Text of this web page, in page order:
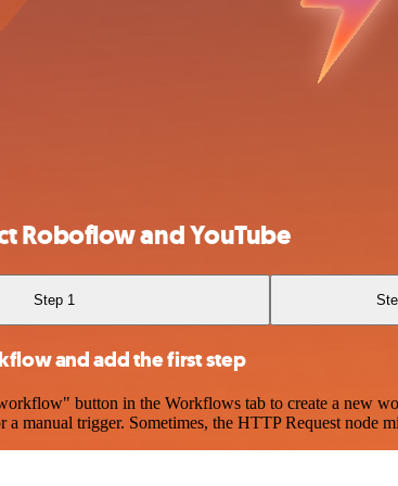
Roboflow and YouTube
Step 1
and add the first step
button in the Workflows tab to create a new
a manual trigger. Sometimes, the HTTP Request node